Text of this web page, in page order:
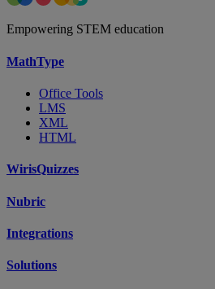
Empowering STEM education
MathType
Office Tools
LMS
XML
HTML
WirisQuizzes
Nubric
Integrations
Solutions